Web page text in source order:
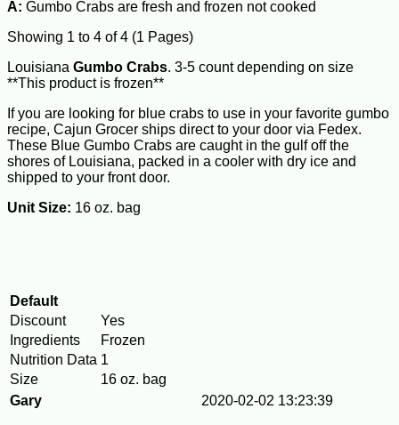
A: Gumbo Crabs are fresh and frozen not cooked
Showing 1 to 4 of 4 (1 Pages)
Louisiana Gumbo Crabs. 3-5 count depending on size
**This product is frozen**
If you are looking for blue crabs to use in your favorite gumbo
recipe, Cajun Grocer ships direct to your door via Fedex.
These Blue Gumbo Crabs are caught in the gulf off the
shores of Louisiana, packed in a cooler with dry ice and
shipped to your front door.
Unit Size: 16 oz. bag
Default
Discount
Yes
Ingredients
Frozen
Nutrition Data 1
Size
16 oz. bag
Gary
2020-02-02 13:23:39